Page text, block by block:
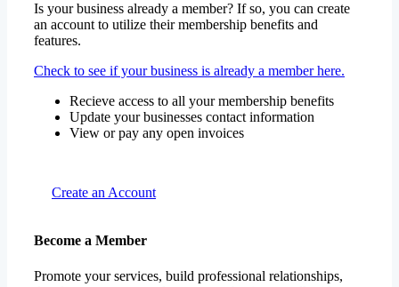
Is your business already a member? If so, you can create
an account to utilize their membership benefits and
features.
Check to see if your business is already a member here.
Recieve access to all your membership benefits
Update your businesses contact information
View or pay any open invoices
Create an Account
Become a Member
Promote your services, build professional relationships,